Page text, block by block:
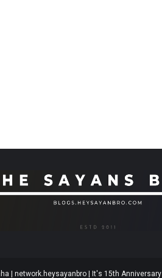
| network.heysayanbro | It's 15th Anniversary